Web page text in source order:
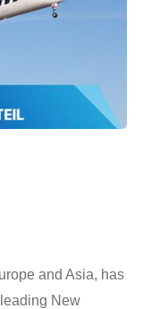
and Asia, has
New